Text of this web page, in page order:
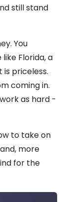
still stand
You
Florida, a
priceless.
coming in.
as hard -
to take on
more
for the